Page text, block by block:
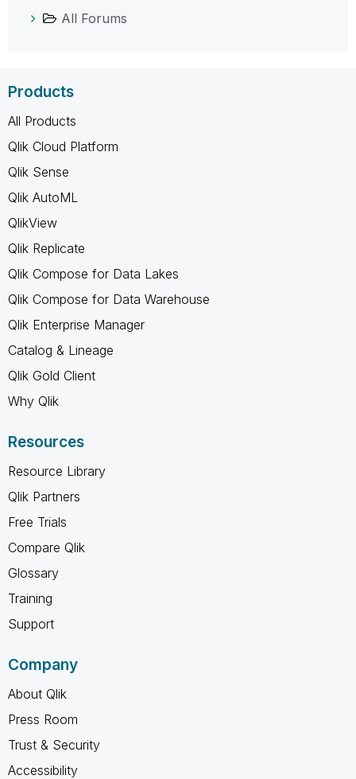
All Forums
Products
All Products
Qlik Cloud Platform
Qlik Sense
Qlik AutoML
QlikView
Qlik Replicate
Qlik Compose for Data Lakes
Qlik Compose for Data Warehouse
Qlik Enterprise Manager
Catalog & Lineage
Qlik Gold Client
Why Qlik
Resources
Resource Library
Qlik Partners
Free Trials
Compare Qlik
Glossary
Training
Support
Company
About Qlik
Press Room
Trust & Security
Accessibility